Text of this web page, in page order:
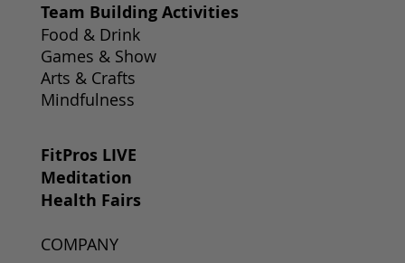
Team Building Activities
Food & Drink
Games & Show
Arts & Crafts
Mindfulness
FitPros LIVE
Meditation
Health Fairs
COMPANY